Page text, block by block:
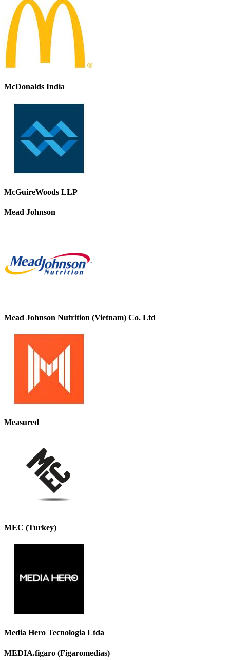
McDonalds India
McGuireWoods LLP
Mead Johnson
Mead Johnson Nutrition (Vietnam) Co. Ltd
Measured
MEC (Turkey)
Media Hero Tecnologia Ltda
MEDIA.figaro (Figaromedias)